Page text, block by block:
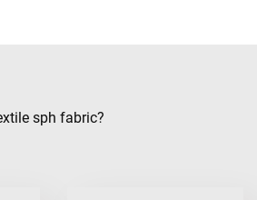
sph fabric?